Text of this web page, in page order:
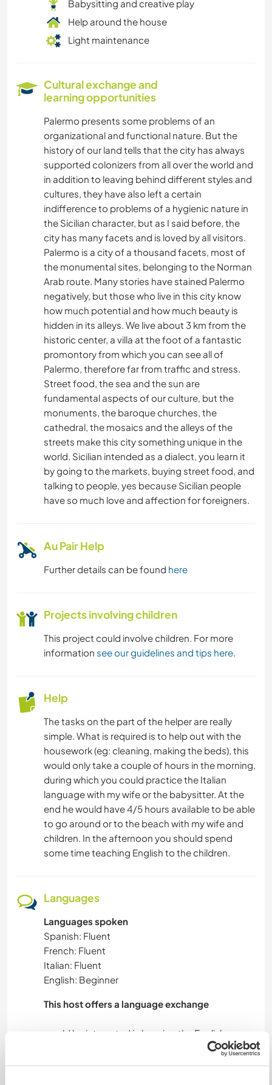
Babysitting and creative play
Help around the house
Light maintenance
Cultural exchange and
learning opportunities
Palermo presents some problems of an
organizational and functional nature. But the
history of our land tells that the city has always
supported colonizers from all over the world and
in addition to leaving behind different styles and
cultures, they have also left a certain
indifference to problems of a hygienic nature in
the Sicilian character, but as I said before, the
city has many facets and is loved by all visitors.
Palermo is a city of a thousand facets, most of
the monumental sites, belonging to the Norman
Arab route. Many stories have stained Palermo
negatively, but those who live in this city know
how much potential and how much beauty is
hidden in its alleys. We live about 3 km from the
historic center, a villa at the foot of a fantastic
promontory from which you can see all of
Palermo, therefore far from traffic and stress.
Street food, the sea and the sun are
fundamental aspects of our culture, but the
monuments, the baroque churches, the
cathedral, the mosaics and the alleys of the
streets make this city something unique in the
world. Sicilian intended as a dialect, you learn it
by going to the markets, buying street food, and
talking to people, yes because Sicilian people
have so much love and affection for foreigners.
Au Pair Help
Further details can be found here
Projects involving children
This project could involve children. For more
information see our guidelines and tips here.
Help
The tasks on the part of the helper are really
simple. What is required is to help out with the
housework (eg: cleaning, making the beds), this
would only take a couple of hours in the morning,
during which you could practice the Italian
language with my wife or the babysitter. At the
end he would have 4/5 hours available to be able
to go around or to the beach with my wife and
children. In the afternoon you should spend
some time teaching English to the children.
Languages
Languages spoken
Spanish: Fluent
French: Fluent
Italian: Fluent
English: Beginner
This host offers a language exchange
would be interested in learning the English
language, both for me and especially for my